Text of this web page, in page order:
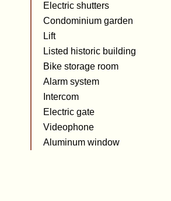
Electric shutters
Condominium garden
Lift
Listed historic building
Bike storage room
Alarm system
Intercom
Electric gate
Videophone
Aluminum window